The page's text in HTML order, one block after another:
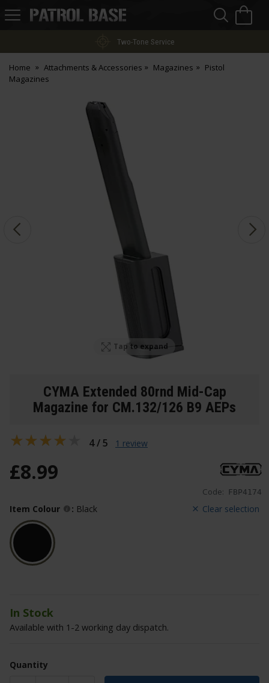
Patrol
Two-Tone Service
Home Attachments & Accessories Magazines
Pistol
Magazines
Tap to expand
CYMA Extended 80rnd Mid-Cap
Magazine for CM.132/126 B9 AEPs
Code: FBP4174
£8.99
Clear selection
Item Colour : Black
In Stock
Available with 1-2 working day dispatch.
Quantity
4 / 5 1 review